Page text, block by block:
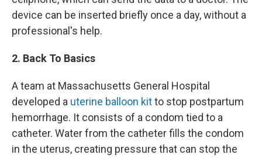
device can be inserted briefly once a day, without a
professional's help.
2. Back To Basics
A team at Massachusetts General Hospital
developed a uterine balloon kitto stop postpartum
hemorrhage. It consists of a condom tied to a
catheter. Water from the catheter fills the condom
in the uterus, creating pressure that can stop the